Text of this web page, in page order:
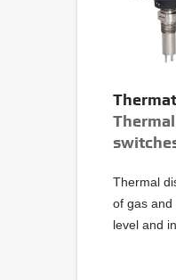
Thermal
of gas and
level and